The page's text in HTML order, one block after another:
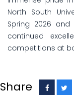
North South
Spring 2026
continued
competitions at
Share